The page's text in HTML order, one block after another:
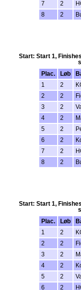
7
2
8
2
Start: Start 1,
Plac.
Løb
1
2
2
2
3
2
4
2
5
2
6
2
7
2
8
2
Start: Start 1,
Plac.
Løb
1
2
2
2
3
2
4
2
5
2
6
2